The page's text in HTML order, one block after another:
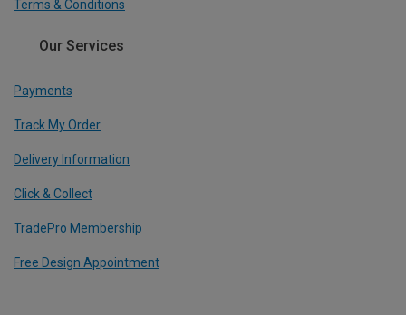
Terms & Conditions
Our Services
Payments
Track My Order
Delivery Information
Click & Collect
TradePro Membership
Free Design Appointment